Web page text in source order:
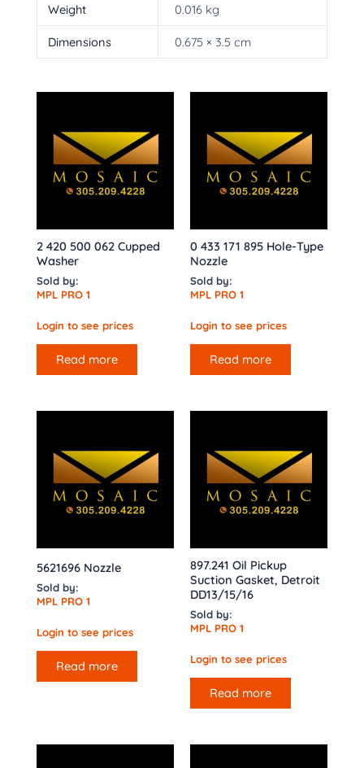
Weight 0.016 kg
Dimensions 0.675 × 3.5 cm
2 420 500 062 Cupped
Washer
Sold by:
MPL PRO 1
Login to see prices
Read more
0 433 171 895 Hole-Type
Nozzle
Sold by:
MPL PRO 1
Login to see prices
Read more
5621696 Nozzle
Sold by:
MPL PRO 1
Login to see prices
Read more
897.241 Oil Pickup
Suction Gasket, Detroit
DD13/15/16
Sold by:
MPL PRO 1
Login to see prices
Read more